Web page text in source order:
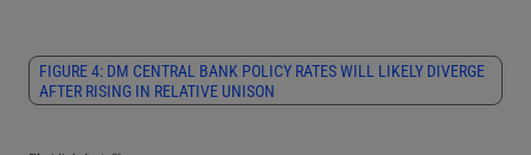
FIGURE 4: DM CENTRAL BANK POLICY RATES WILL LIKELY DIVERGE
AFTER RISING IN RELATIVE UNISON